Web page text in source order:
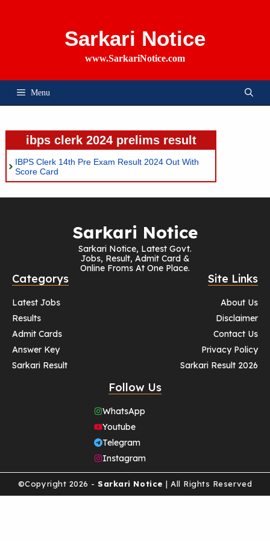
Sarkari Notice
www.SarkariNotice.com
Menu
ibps clerk 2024 prelims result
IBPS Clerk 14th Pre Exam Result 2024 Out With
Score Card
Sarkari Notice
Sarkari Notice, Latest Govt.
Jobs, Result, Admit Card &
Online Froms At One Place.
Categorys
Latest Jobs
Results
Admit Cards
Answer Key
Sarkari Result
Site Links
About Us
Disclaimer
Contact Us
Privacy Policy
Sarkari Result 2026
Follow Us
WhatsApp
Youtube
Telegram
Instagram
©Copyright 2026 - Sarkari Notice | All Rights Reserved